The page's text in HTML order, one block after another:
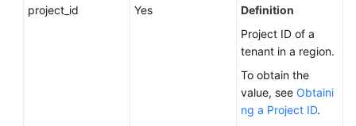
Agreement
project_id Yes
Definition
Project ID of a
tenant in a region.
To obtain the
value, see Obtaini
ng a Project ID.